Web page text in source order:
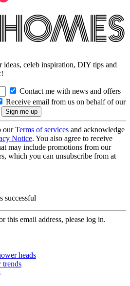
ideas, celeb inspiration, DIY tips and
Contact me with news and offers
Receive email from us on behalf of our
ourTerms of services and acknowledge
Notice. You also agree to receive
may include promotions from our
which you can unsubscribe from at
successful
this email address, please log in.
heads
trends